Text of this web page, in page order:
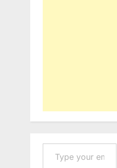
Type your email…